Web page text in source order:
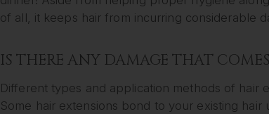
of all, it keeps hair from incurring considerable
IS THERE ANY DAMAGE THAT
Different types and application methods of hair
Some hair extensions bond to your existing